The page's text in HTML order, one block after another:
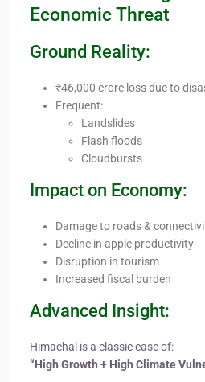
Economic Threat
Ground Reality:
₹46,000 crore loss due to
Frequent:
Landslides
Flash floods
Cloudbursts
Impact on Economy:
Damage to roads &
Decline in apple productivity
Disruption in tourism
Increased fiscal burden
Advanced Insight:
Himachal is a classic case of:
“High Growth + High Climate